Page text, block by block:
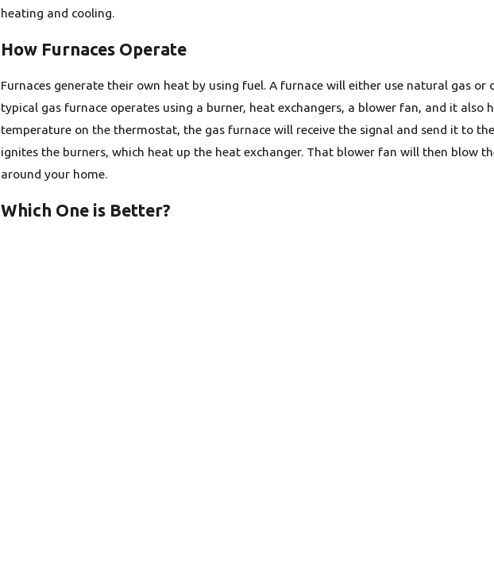
heating and cooling.
How Furnaces Operate
Furnaces generate their own heat by using fuel. A furnace will either use natural gas
typical gas furnace operates using a burner, heat exchangers, a blower fan, and it also
temperature on the thermostat, the gas furnace will receive the signal and send it to
ignites the burners, which heat up the heat exchanger. That blower fan will then blow
around your home.
Which One is Better?